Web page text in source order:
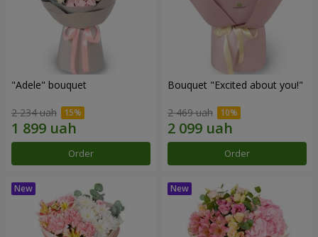
"Adele" bouquet
2 234 uah
Order
Bouquet "Excited about you!"
2 469 uah
Order